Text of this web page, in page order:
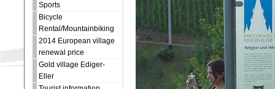
Sports
Bicycle
Rental/Mountainbiking
2014 European village
renewal price
Gold village Ediger-
Eller